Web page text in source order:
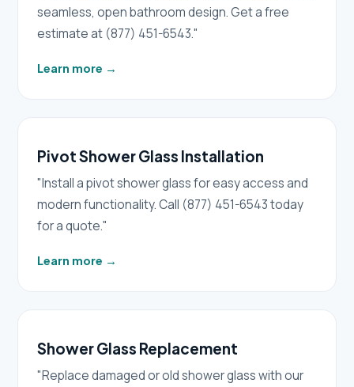
seamless, open bathroom design. Get a free
estimate at (877) 451-6543."
Learn more →
Pivot Shower Glass Installation
"Install a pivot shower glass for easy access and
modern functionality. Call (877) 451-6543 today
for a quote."
Learn more →
Shower Glass Replacement
"Replace damaged or old shower glass with our